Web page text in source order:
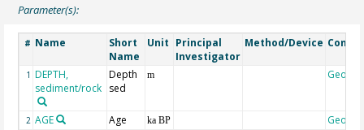
Parameter(s):
# Name
Short
Name
Unit Principal
Investigator
Method/Device
1 DEPTH,
sediment/rock
Depth
sed
m
2 AGE Age ka BP